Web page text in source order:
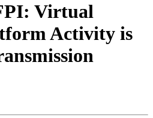
Virtual
Activity is